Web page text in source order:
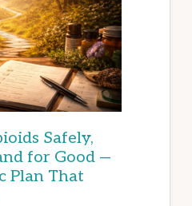
Safely,
for Good —
Plan That